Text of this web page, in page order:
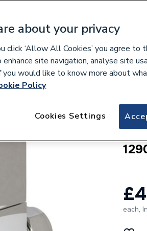
733093
each,
about your privacy
click ‘Allow All Cookies’ you agree to
site navigation, analyse site
you would like to know more about
Policy
Cookies Settings